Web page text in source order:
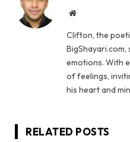
Website
Clifton, the
emotions. With
of feelings,
his heart and
RELATED POSTS